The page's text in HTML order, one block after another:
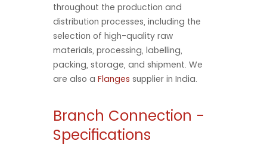
throughout the production and
distribution processes, including the
selection of high-quality raw
materials, processing, labelling,
packing, storage, and shipment. We
are also a Flanges supplier in India.
Branch Connection -
Specifications